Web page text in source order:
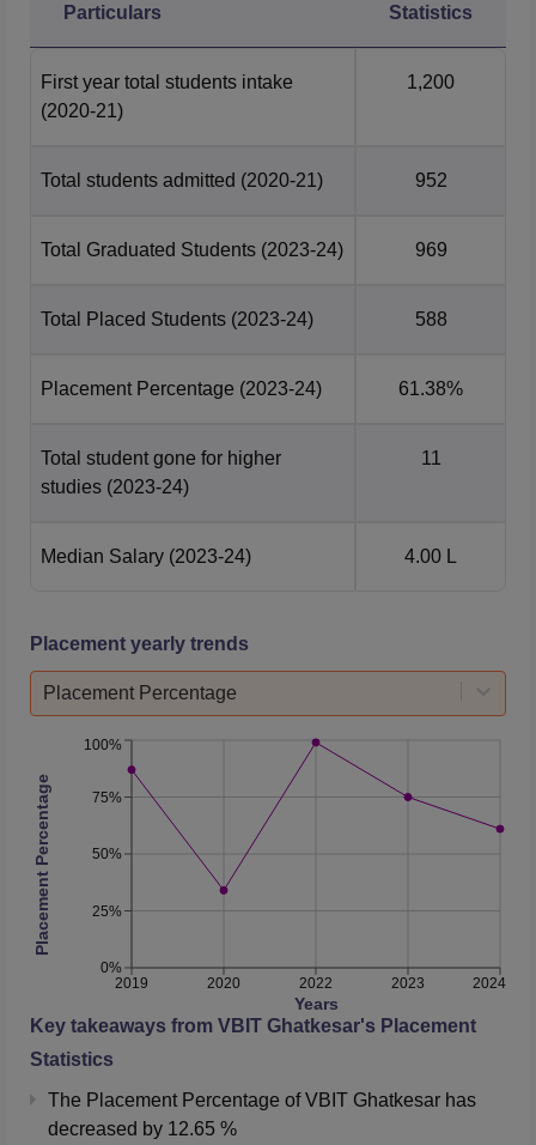
Particulars Statistics
First year total students intake
(2020-21)
1,200
Total students admitted (2020-21) 952
Total Graduated Students (2023-24) 969
Total Placed Students (2023-24) 588
Placement Percentage (2023-24) 61.38%
Total student gone for higher
studies (2023-24)
11
Median Salary (2023-24) 4.00 L
Placement yearly trends
Placement Percentage
2019 2020 2022 2023 2024
Years
0%
25%
50%
75%
100%
Placement Percentage
Key takeaways from VBIT Ghatkesar's Placement
Statistics
The Placement Percentage ofVBIT Ghatkesar has
decreased by 12.65 %